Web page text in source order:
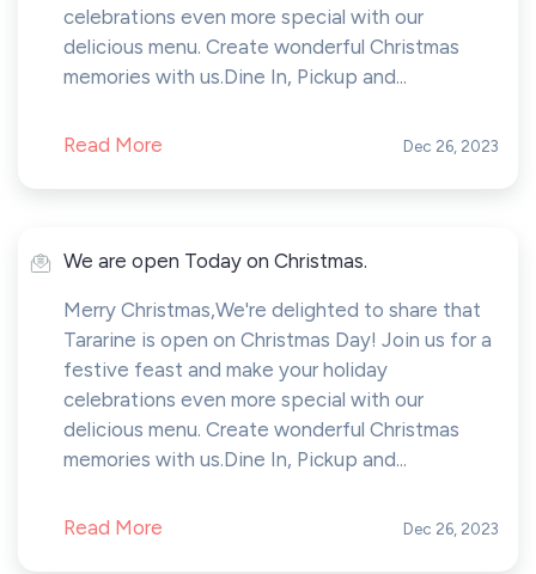
celebrations even more special with our
delicious menu. Create wonderful Christmas
memories with us.Dine In, Pickup and...
Read More Dec 26, 2023
We are open Today on Christmas.
Merry Christmas,We're delighted to share that
Tararine is open on Christmas Day! Join us for a
festive feast and make your holiday
celebrations even more special with our
delicious menu. Create wonderful Christmas
memories with us.Dine In, Pickup and...
Read More Dec 26, 2023